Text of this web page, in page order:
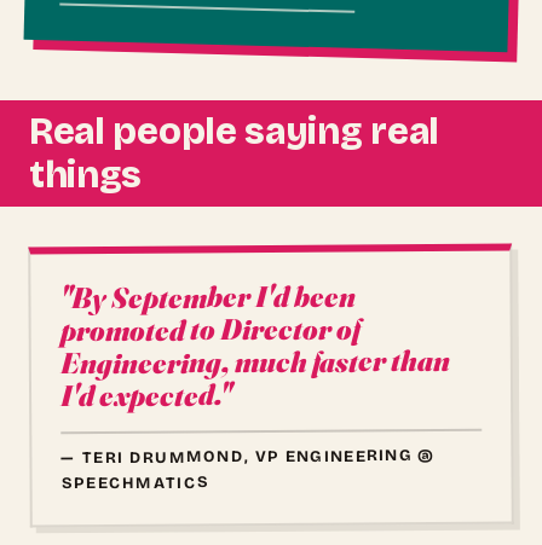
Real people saying real
things
"By September I'd been
promoted to Director of
Engineering, much faster than
I'd expected."
— TERI DRUMMOND, VP ENGINEERING @
SPEECHMATICS